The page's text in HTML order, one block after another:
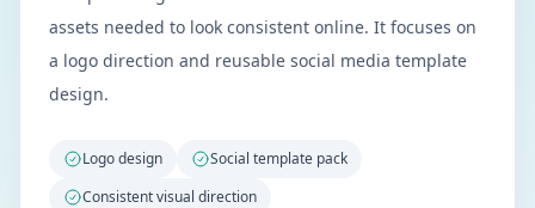
assets needed to look consistent online. It focuses on
a logo direction and reusable social media template
design.
Logo design
Social template pack
Consistent visual direction